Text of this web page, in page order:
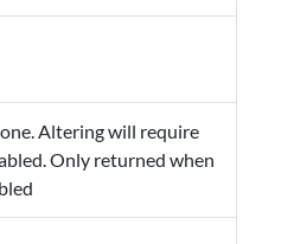
Altering will require
Only returned when